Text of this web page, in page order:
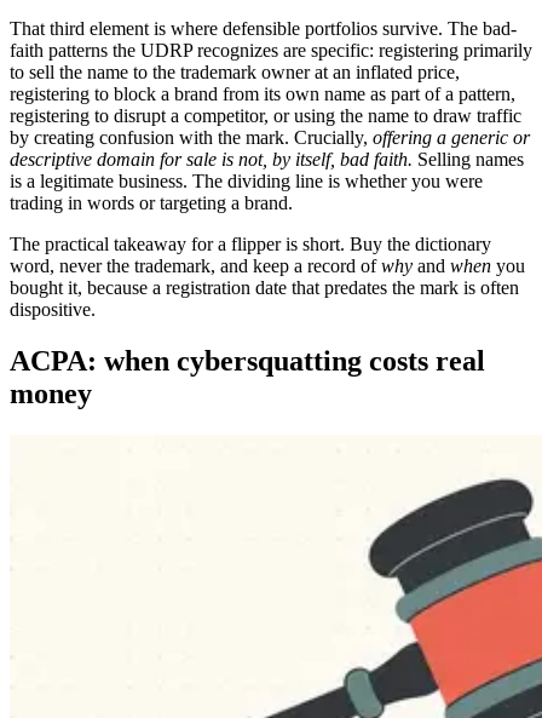
That third element is where defensible portfolios survive. The bad-
faith patterns the UDRP recognizes are specific: registering primarily
to sell the name to the trademark owner at an inflated price,
registering to block a brand from its own name as part of a pattern,
registering to disrupt a competitor, or using the name to draw traffic
by creating confusion with the mark. Crucially, offering a generic or
descriptive domain for sale is not, by itself, bad faith. Selling names
is a legitimate business. The dividing line is whether you were
trading in words or targeting a brand.
The practical takeaway for a flipper is short. Buy the dictionary
word, never the trademark, and keep a record ofwhy and when you
bought it, because a registration date that predates the mark is often
dispositive.
ACPA: when cybersquatting costs real
money